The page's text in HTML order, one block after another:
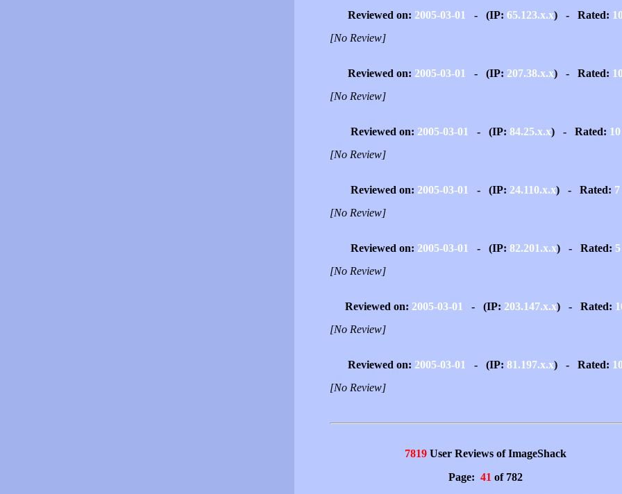
Reviewed on: 2005-03-01 - (IP: 65.123.x.x) - Rated:
[No Review]
Reviewed on: 2005-03-01 - (IP: 207.38.x.x) - Rated:
[No Review]
Reviewed on: 2005-03-01 - (IP: 84.25.x.x) - Rated: 10
[No Review]
Reviewed on: 2005-03-01 - (IP: 24.110.x.x) - Rated: 7
[No Review]
Reviewed on: 2005-03-01 - (IP: 82.201.x.x) - Rated: 5
[No Review]
Reviewed on: 2005-03-01 - (IP: 203.147.x.x) - Rated:
[No Review]
Reviewed on: 2005-03-01 - (IP: 81.197.x.x) - Rated:
[No Review]
7819User Reviews of ImageShack
Page: 41of 782